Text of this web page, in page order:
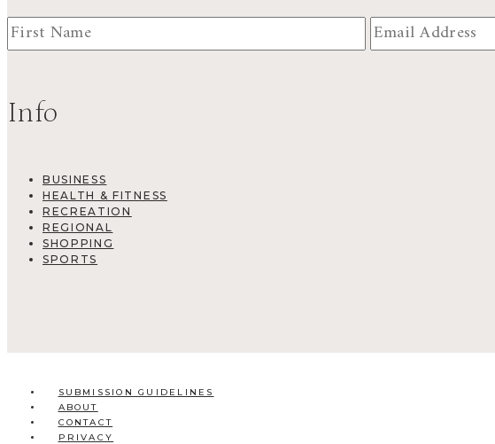
Info
BUSINESS
HEALTH & FITNESS
RECREATION
REGIONAL
SHOPPING
SPORTS
SUBMISSION GUIDELINES
ABOUT
CONTACT
PRIVACY